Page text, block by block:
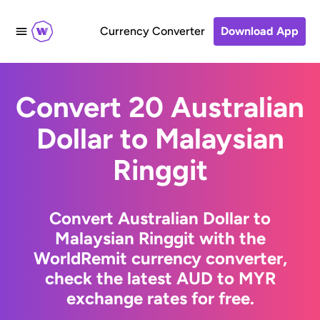
Currency Converter Download App
Convert 20 Australian
Dollar to Malaysian
Ringgit
Convert Australian Dollar to
Malaysian Ringgit with the
WorldRemit currency converter,
check the latest AUD to MYR
exchange rates for free.